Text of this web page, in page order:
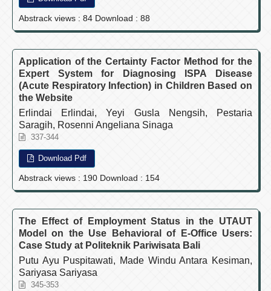
Abstrack views : 84 Download : 88
Application of the Certainty Factor Method for the
Expert System for Diagnosing ISPA Disease
(Acute Respiratory Infection) in Children Based on
the Website
Erlindai Erlindai, Yeyi Gusla Nengsih, Pestaria
Saragih, Rosenni Angeliana Sinaga
337-344
Download Pdf
Abstrack views : 190 Download : 154
The Effect of Employment Status in the UTAUT
Model on the Use Behavioral of E-Office Users:
Case Study at Politeknik Pariwisata Bali
Putu Ayu Puspitawati, Made Windu Antara Kesiman,
Sariyasa Sariyasa
345-353